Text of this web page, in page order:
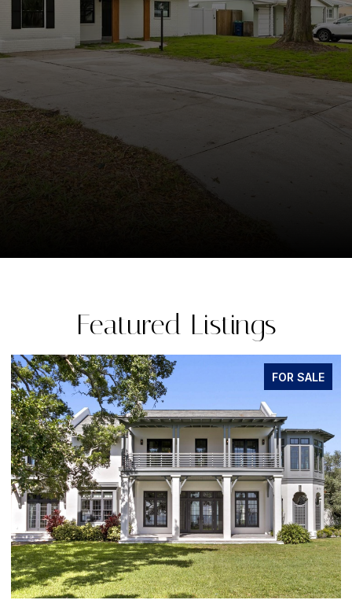
Featured Listings
FOR SALE